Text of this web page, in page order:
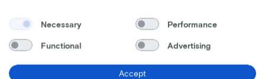
Comparable bikes
Necessary Performance
Functional Advertising
Accept